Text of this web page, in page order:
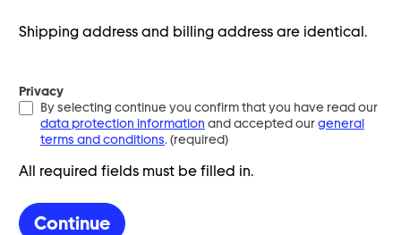
Shipping address and billing address are identical.
Privacy
By selecting continue you confirm that you have read our
data protection information and accepted ourgeneral
terms and conditions. (required)
All required fields must be filled in.
Continue